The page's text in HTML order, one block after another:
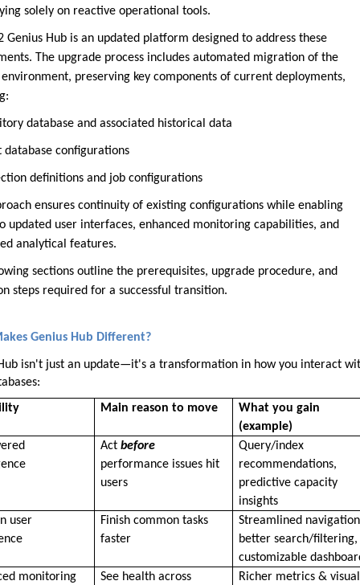
solely on reactive operational tools.
Genius Hub is an updated platform designed to address these
The upgrade process includes automated migration of the
preserving key components of current deployments,
database and associated historical data
database configurations
definitions and job configurations
ensures continuity of existing configurations while enabling
updated user interfaces, enhanced monitoring capabilities, and
analytical features.
sections outline the prerequisites, upgrade procedure, and
steps required for a successful transition.
Genius Hub Different?
isn't just an update—it's a transformation in how you interact
Main reason to move
What you gain
(example)
Actbefore
performance issues hit
users
Query/index
recommendations,
predictive capacity
insights
user
Finish common tasks
faster
Streamlined
better search/filtering,
customizable
monitoring
See health across
Richer metrics &